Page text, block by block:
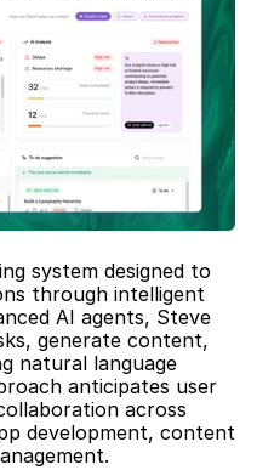
system designed to
through intelligent
AI agents, Steve
generate content,
natural language
anticipates user
across
development, content